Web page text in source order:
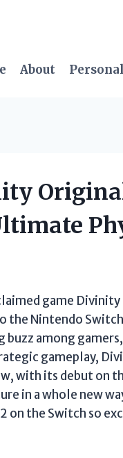
About
game
the Nintendo
buzz among
gameplay,
with its debut on
in a whole new
on the Switch so